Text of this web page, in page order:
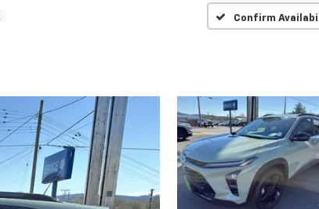
Confirm